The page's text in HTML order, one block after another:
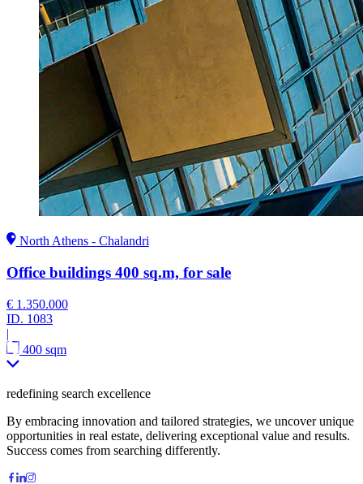
North Athens - Chalandri
Office buildings 400 sq.m, for sale
€ 1.350.000
ID. 1083
|
400 sqm
redefining search excellence
By embracing innovation and tailored strategies, we uncover unique
opportunities in real estate, delivering exceptional value and results.
Success comes from searching differently.